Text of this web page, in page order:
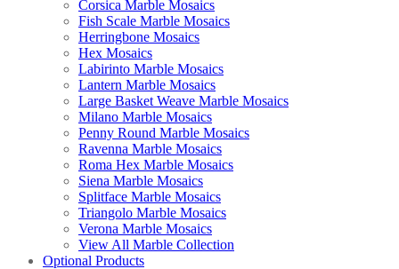
Corsica Marble Mosaics
Fish Scale Marble Mosaics
Herringbone Mosaics
Hex Mosaics
Labirinto Marble Mosaics
Lantern Marble Mosaics
Large Basket Weave Marble Mosaics
Milano Marble Mosaics
Penny Round Marble Mosaics
Ravenna Marble Mosaics
Roma Hex Marble Mosaics
Siena Marble Mosaics
Splitface Marble Mosaics
Triangolo Marble Mosaics
Verona Marble Mosaics
View All Marble Collection
Optional Products